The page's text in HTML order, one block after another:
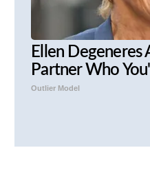
Ellen Degeneres
Partner Who
Outlier Model